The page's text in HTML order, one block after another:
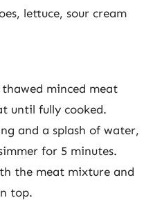
lettuce, sour cream
minced meat
until fully cooked.
and a splash of water,
for 5 minutes.
the meat mixture and
top.